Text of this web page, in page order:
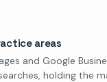
areas
and Google
holding the